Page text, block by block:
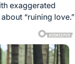
exaggerated
“ruining love.”